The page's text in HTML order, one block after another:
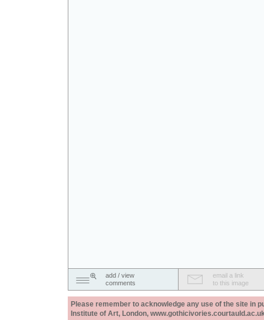
add / view
comments
email a link
to this image
Please remember to acknowledge any use of the site in
Institute of Art, London,